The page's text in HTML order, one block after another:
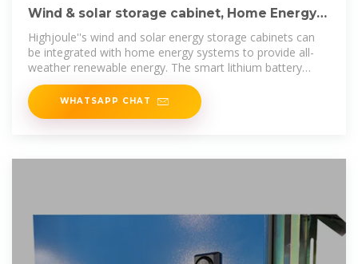
Wind & solar storage cabinet, Home Energy
Storage Systems
Highjoule''s wind and solar energy storage cabinets can
be integrated with home energy systems to provide all-
weather renewable energy. The smart lithium battery
energy storage system is
WHATSAPP CHAT